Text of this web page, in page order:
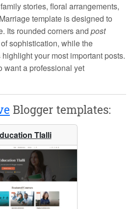
stories, floral arrangements,
template is designed to
Its rounded cornersand post
sophistication, while the
your most important posts.
want a professional yet
Blogger templates:
Tlalli